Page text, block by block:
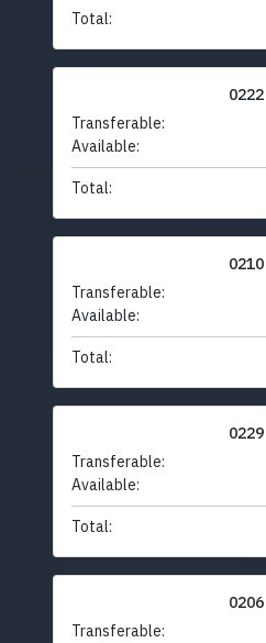
Total:
0222
Transferable:
Available:
Total:
0210
Transferable:
Available:
Total:
0229
Transferable:
Available:
Total:
0206
Transferable: